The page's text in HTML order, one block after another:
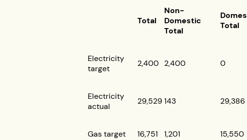
Total
Non-
Domestic
Total
Total
Electricity
target
2,400 2,400 0
Electricity
actual
29,529143 29,386
Gas target 16,751 1,201 15,550